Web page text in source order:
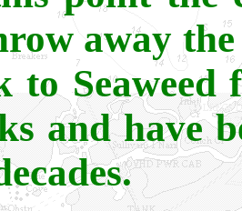
away
to
and have